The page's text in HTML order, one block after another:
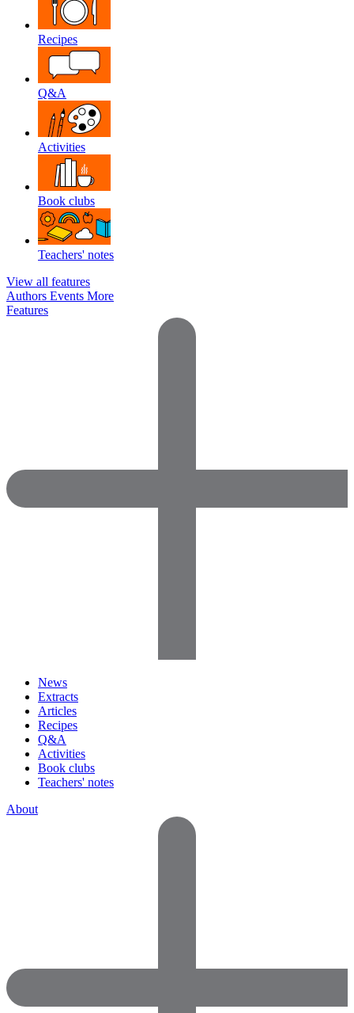
Recipes
Q&A
Activities
Book clubs
Teachers' notes
View all features
Authors Events More
Features
News
Extracts
Articles
Recipes
Q&A
Activities
Book clubs
Teachers' notes
About